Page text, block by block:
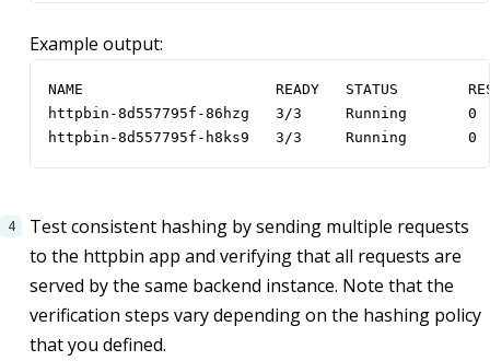
Example output:
NAME                      READY   STATUS
httpbin-8d557795f-86hzg   3/3     Running
httpbin-8d557795f-h8ks9   3/3     Running
Test consistent hashing by sending multiple requests
to the httpbin app and verifying that all requests are
served by the same backend instance. Note that the
verification steps vary depending on the hashing policy
that you defined.